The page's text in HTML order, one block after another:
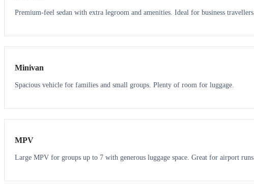
Premium-feel sedan with extra legroom and amenities. Ideal for business travellers.
6 5
Minivan
Spacious vehicle for families and small groups. Plenty of room for luggage.
7 7
MPV
Large MPV for groups up to 7 with generous luggage space. Great for airport runs.